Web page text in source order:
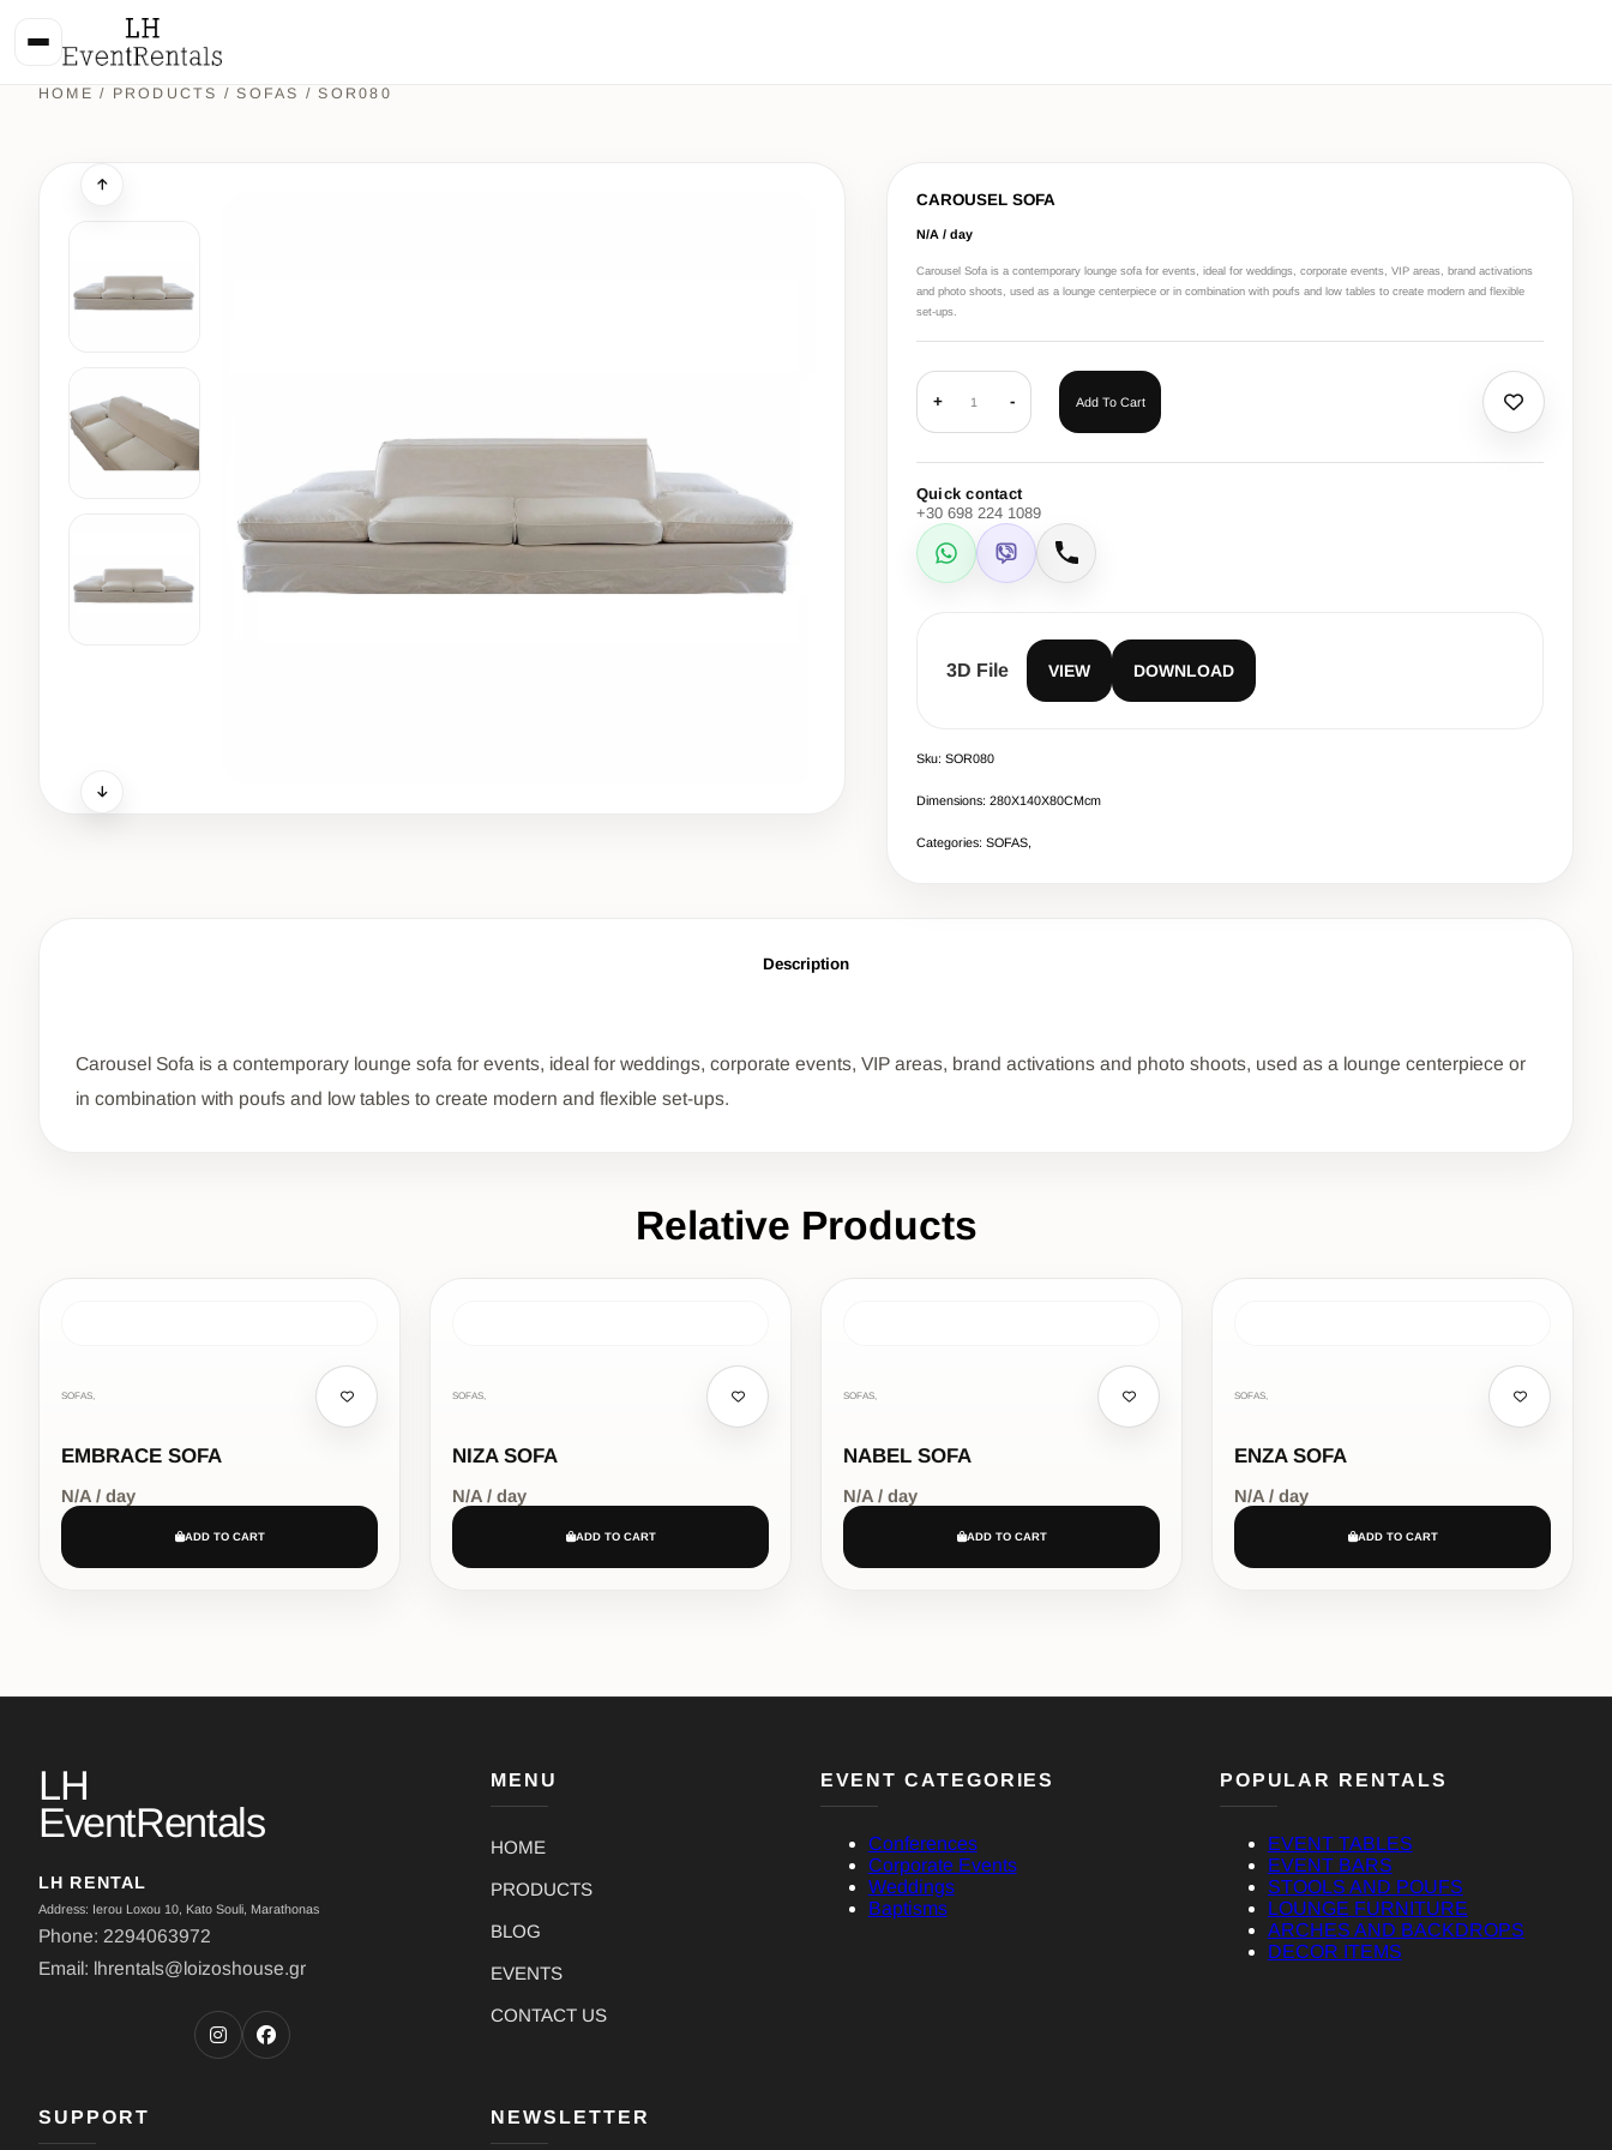
HOME / PRODUCTS /SOFAS / SOR080
CAROUSEL SOFA
N/A / day
Carousel Sofa is a contemporary lounge sofa for events, ideal for weddings, corporate events, VIP areas, brand activations
and photo shoots, used as a lounge centerpiece or in combination with poufs and low tables to create modern and flexible
set-ups.
+ 1 - Add To Cart
Quick contact
+30 698 224 1089
WhatsApp
Viber Call
3D File VIEW DOWNLOAD
Sku: SOR080
Dimensions: 280Χ140Χ80CMcm
Categories: SOFAS,
Description
Carousel Sofa is a contemporary lounge sofa for events, ideal for weddings, corporate events, VIP areas, brand activations and photo shoots, used as a lounge centerpiece or
in combination with poufs and low tables to create modern and flexible set-ups.
Relative Products
SOFAS,
EMBRACE SOFA
N/A / day
ADD TO CART
SOFAS,
NIZA SOFA
N/A / day
ADD TO CART
SOFAS,
NABEL SOFA
N/A / day
ADD TO CART
SOFAS,
ENZA SOFA
N/A / day
ADD TO CART
LH
EventRentals
LH RENTAL
Address: Ierou Loxou 10, Kato Souli, Marathonas
Phone: 2294063972
Email: lhrentals@loizoshouse.gr
MENU
HOME
PRODUCTS
BLOG
EVENTS
CONTACT US
EVENT CATEGORIES
Conferences
Corporate Events
Weddings
Baptisms
POPULAR RENTALS
EVENT TABLES
EVENT BARS
STOOLS AND POUFS
LOUNGE FURNITURE
ARCHES AND BACKDROPS
DECOR ITEMS
SUPPORT NEWSLETTER